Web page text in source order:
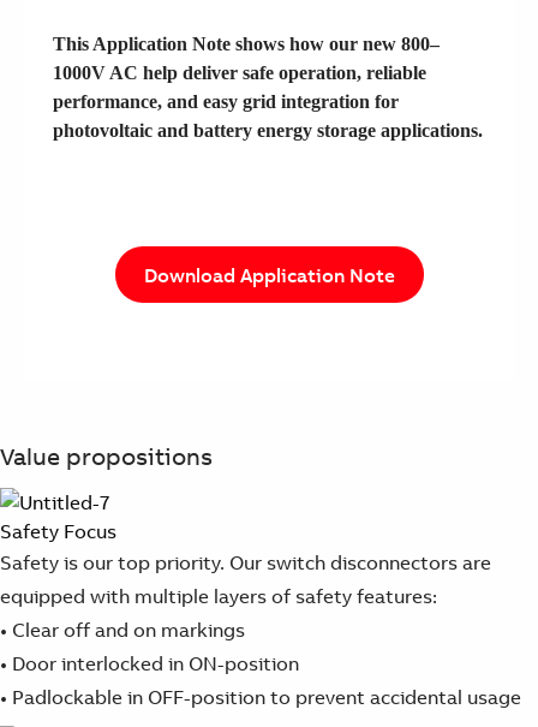
This Application Note shows how our new 800–
1000V AC help deliver safe operation, reliable
performance, and easy grid integration for
photovoltaic and battery energy storage applications.
Download Application Note
Value propositions
Safety Focus
Safety is our top priority. Our switch disconnectors are
equipped with multiple layers of safety features:
• Clear off and on markings
• Door interlocked in ON-position
• Padlockable in OFF-position to prevent accidental usage